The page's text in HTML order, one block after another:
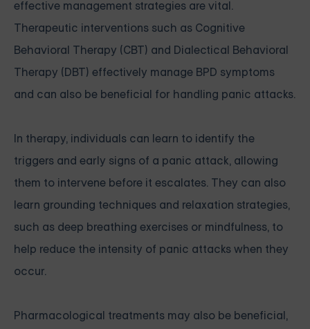
effective management strategies are vital.
Therapeutic interventions such as Cognitive
Behavioral Therapy (CBT) and Dialectical Behavioral
Therapy (DBT) effectively manage BPD symptoms
and can also be beneficial for handling panic attacks.
In therapy, individuals can learn to identify the
triggers and early signs of a panic attack, allowing
them to intervene before it escalates. They can also
learn grounding techniques and relaxation strategies,
such as deep breathing exercises or mindfulness, to
help reduce the intensity of panic attacks when they
occur.
Pharmacological treatments may also be beneficial,